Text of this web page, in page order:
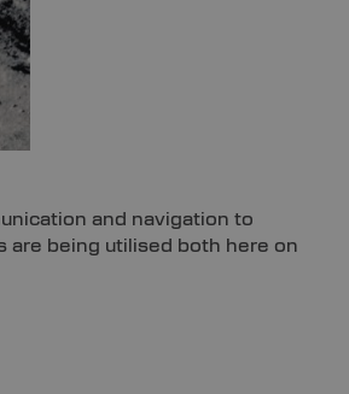
and navigation to
are being utilised both here on